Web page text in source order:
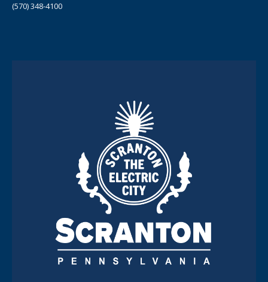
(570) 348-4100